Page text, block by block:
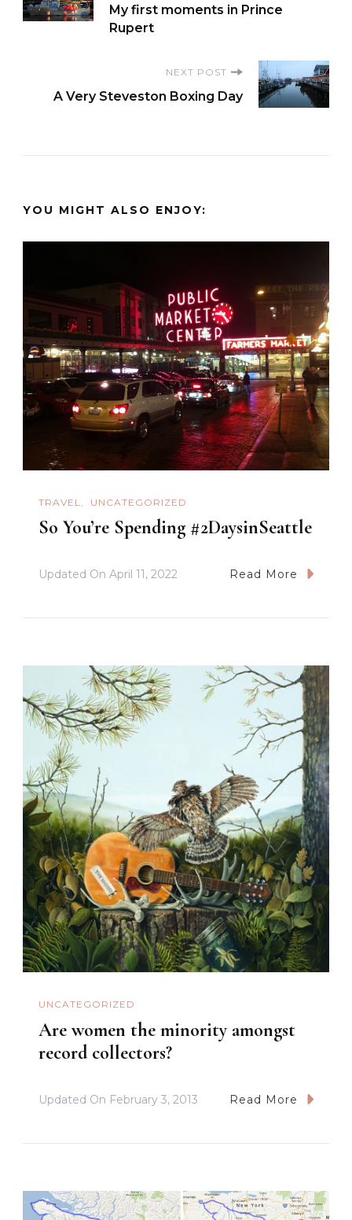
Navigation
My first moments in Prince
Rupert
NEXT POST
A Very Steveston Boxing Day
YOU MIGHT ALSO ENJOY:
TRAVEL UNCATEGORIZED
So You’re Spending #2DaysinSeattle
Updated On April 11, 2022 Read More
UNCATEGORIZED
Are women the minority amongst
record collectors?
Updated On February 3, 2013 Read More